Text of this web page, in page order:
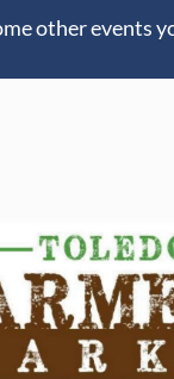
other events